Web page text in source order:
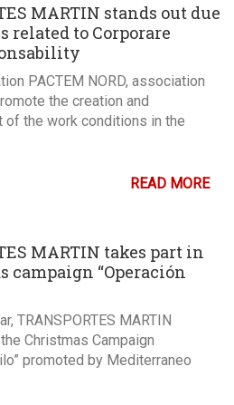
MARTIN stands out due
related to Corporare
PACTEM NORD, association
the creation and
of the work conditions in the
READ MORE
MARTIN takes part in
campaign “Operación
TRANSPORTES MARTIN
Christmas Campaign
promoted by Mediterraneo